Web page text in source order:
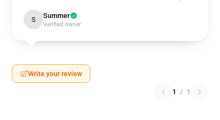
S Summer
Verified owner
Write your review
1 / 1